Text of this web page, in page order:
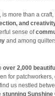
more than a craft,
and
sense of
and among
over 2,000
for patchworkers,
us nestled
stunning Sunshine